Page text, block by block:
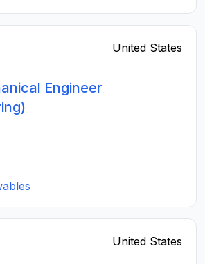
United States
Engineer
United States